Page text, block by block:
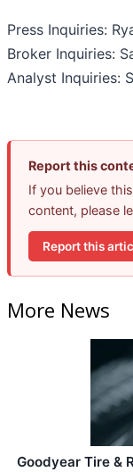
Press Inquiries:
Broker Inquiries:
Analyst Inquiries:
Report this
If you believe
content, please
Report this
More News
Goodyear Tire &